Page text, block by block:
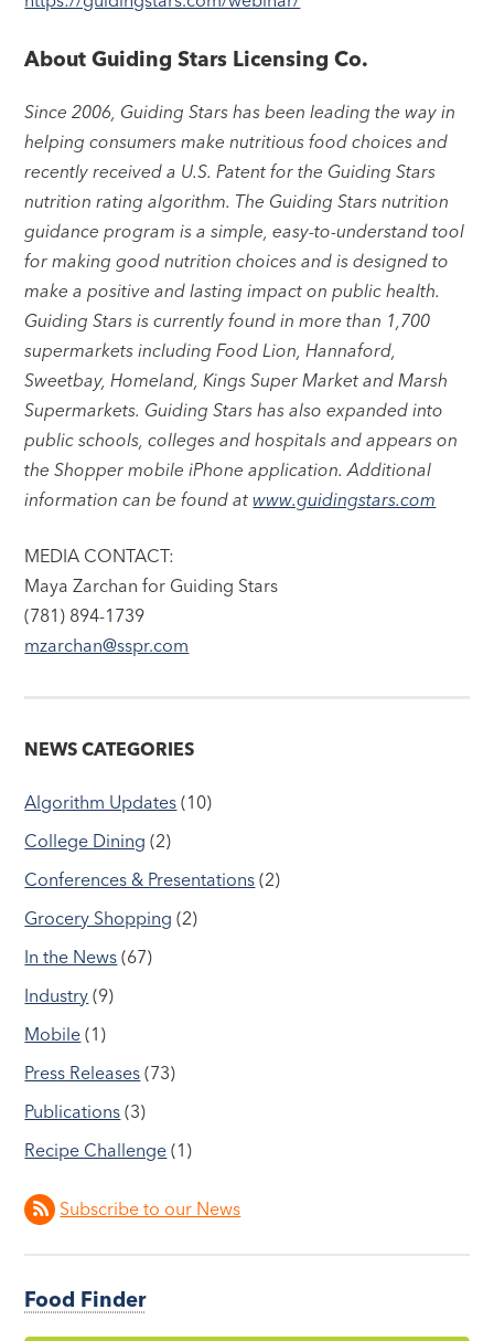
About Guiding Stars Licensing Co.
Since 2006, Guiding Stars has been leading the way in
helping consumers make nutritious food choices and
recently received a U.S. Patent for the Guiding Stars
nutrition rating algorithm. The Guiding Stars nutrition
guidance program is a simple, easy-to-understand tool
for making good nutrition choices and is designed to
make a positive and lasting impact on public health.
Guiding Stars is currently found in more than 1,700
supermarkets including Food Lion, Hannaford,
Sweetbay, Homeland, Kings Super Market and Marsh
Supermarkets. Guiding Stars has also expanded into
public schools, colleges and hospitals and appears on
the Shopper mobile iPhone application. Additional
information can be found atwww.guidingstars.com
MEDIA CONTACT:
Maya Zarchan for Guiding Stars
(781) 894-1739
mzarchan@sspr.com
NEWS CATEGORIES
Algorithm Updates (10)
College Dining (2)
Conferences & Presentations (2)
Grocery Shopping (2)
In the News (67)
Industry (9)
Mobile (1)
Press Releases (73)
Publications (3)
Recipe Challenge (1)
Subscribe to our News
Food Finder